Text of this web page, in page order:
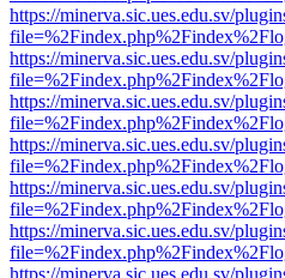
https://minerva.sic.ues.edu.sv/
https://minerva.sic.ues.edu.sv/
https://minerva.sic.ues.edu.sv/
https://minerva.sic.ues.edu.sv/
https://minerva.sic.ues.edu.sv/
https://minerva.sic.ues.edu.sv/
https://minerva.sic.ues.edu.sv/